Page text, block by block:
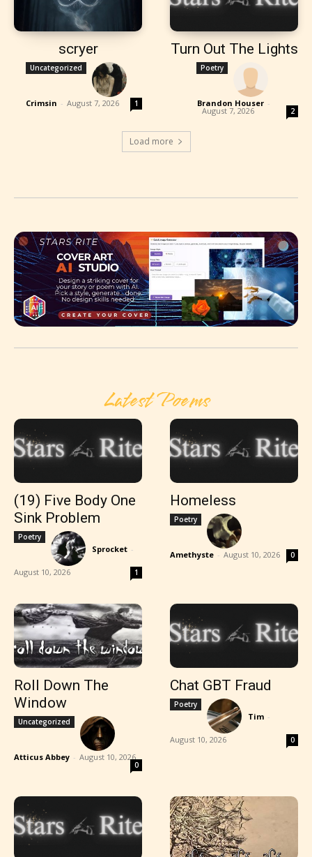
scryer
Uncategorized
Crimsin - August 7, 2026 1
Turn Out The Lights
Poetry
Brandon Houser -
August 7, 2026 2
Load more
Latest Poems
(19) Five Body One
Sink Problem
Poetry
Sprocket -
August 10, 2026 1
Homeless
Poetry
Amethyste - August 10, 2026 0
Roll Down The
Window
Uncategorized
Atticus Abbey - August 10, 2026
0
Chat GBT Fraud
Poetry
Tim -
August 10, 2026 0